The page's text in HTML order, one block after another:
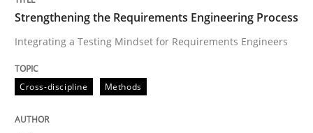
16. June 2026 · 9 minutes read
READ ARTICLE
Methods
Strengthening the Requirements Engineering Process
Integrating a Testing Mindset for Requirements Engineers
Cross-discipline Methods